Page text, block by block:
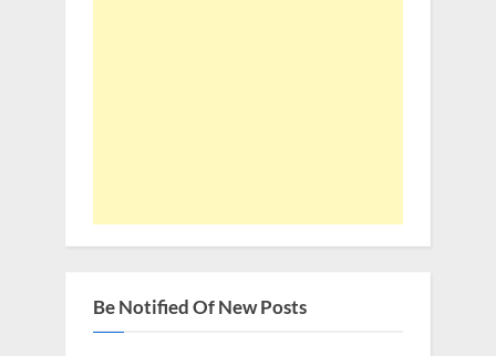
Be Notified Of New Posts